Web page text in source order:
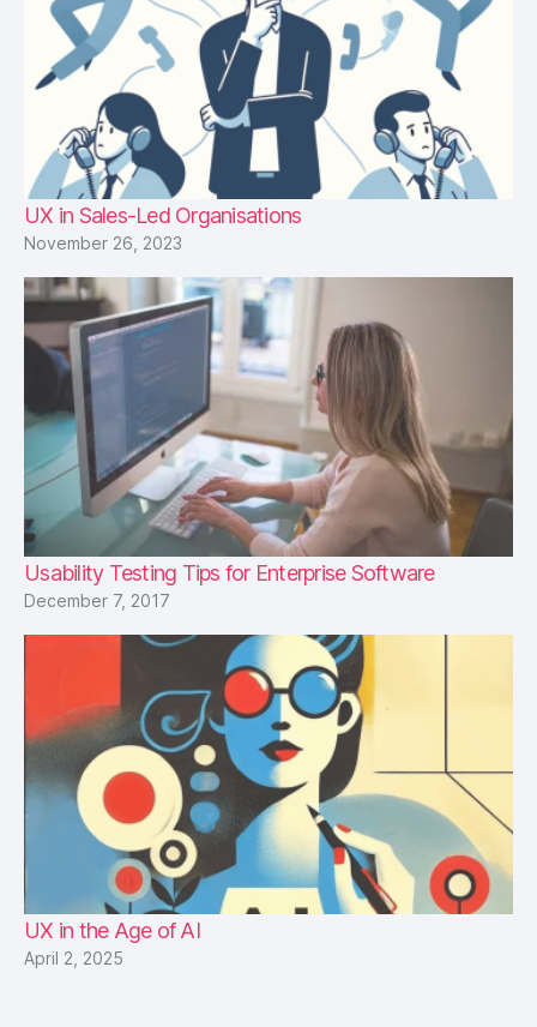
UX in Sales-Led Organisations
November 26, 2023
Usability Testing Tips for Enterprise Software
December 7, 2017
UX in the Age of AI
April 2, 2025